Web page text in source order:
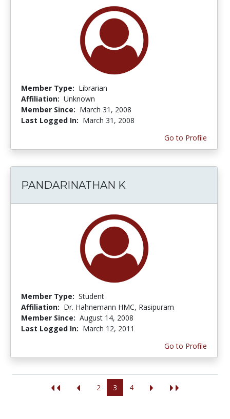
Member Type: Librarian
Affiliation: Unknown
Member Since: March 31, 2008
Last Logged In: March 31, 2008
Go to Profile
PANDARINATHAN K
Member Type: Student
Affiliation: Dr. Hahnemann HMC, Rasipuram
Member Since: August 14, 2008
Last Logged In: March 12, 2011
Go to Profile
2 3 4